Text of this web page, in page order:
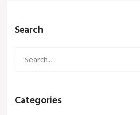
Search
Categories